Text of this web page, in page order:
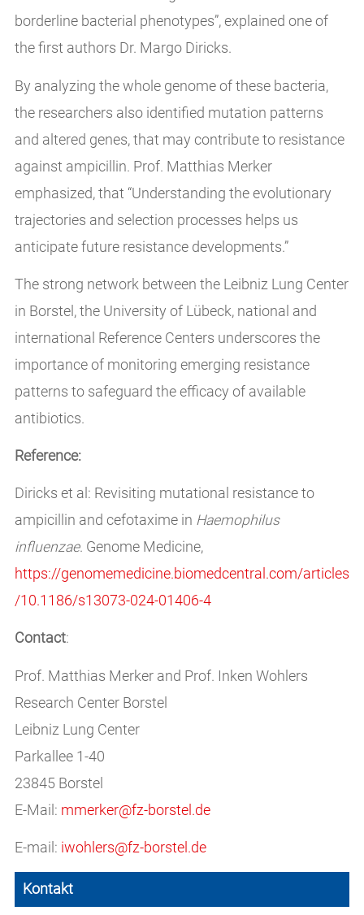
borderline bacterial phenotypes”, explained one of
the first authors Dr. Margo Diricks.
By analyzing the whole genome of these bacteria,
the researchers also identified mutation patterns
and altered genes, that may contribute to resistance
against ampicillin. Prof. Matthias Merker
emphasized, that “Understanding the evolutionary
trajectories and selection processes helps us
anticipate future resistance developments.”
The strong network between the Leibniz Lung Center
in Borstel, the University of Lübeck, national and
international Reference Centers underscores the
importance of monitoring emerging resistance
patterns to safeguard the efficacy of available
antibiotics.
Reference:
Diricks et al: Revisiting mutational resistance to
ampicillin and cefotaxime in Haemophilus
influenzae. Genome Medicine,
https://genomemedicine.biomedcentral.com/articles
/10.1186/s13073-024-01406-4
Contact:
Prof. Matthias Merker and Prof. Inken Wohlers
Research Center Borstel
Leibniz Lung Center
Parkallee 1-40
23845 Borstel
E-Mail: mmerker@fz-borstel.de
E-mail: iwohlers@fz-borstel.de
Kontakt